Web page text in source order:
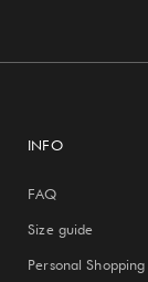
INFO
FAQ
Size guide
Personal Shopping